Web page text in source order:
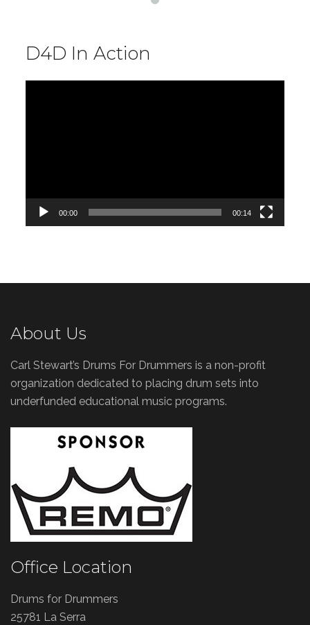
D4D In Action
00:00 00:14
About Us
Carl Stewart’s Drums For Drummers is a non-profit
organization dedicated to placing drum sets into
underfunded educational music programs.
Office Location
Drums for Drummers
25781 La Serra